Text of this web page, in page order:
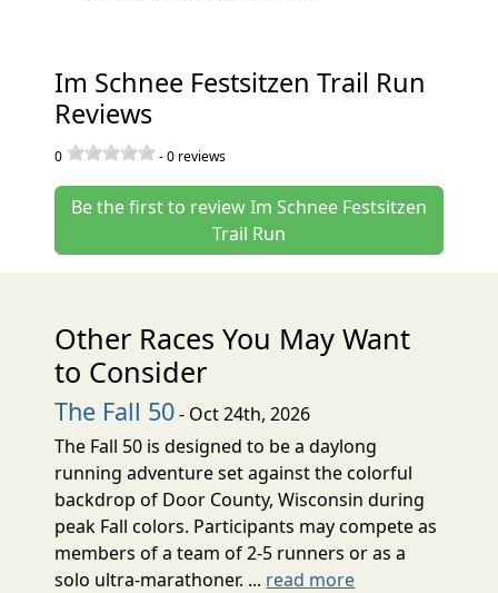
Im Schnee Festsitzen Trail Run
Reviews
0 -0 reviews
Be the first to review Im Schnee Festsitzen
Trail Run
Other Races You May Want
to Consider
The Fall 50- Oct 24th, 2026
The Fall 50 is designed to be a daylong
running adventure set against the colorful
backdrop of Door County, Wisconsin during
peak Fall colors. Participants may compete as
members of a team of 2-5 runners or as a
solo ultra-marathoner. ... read more